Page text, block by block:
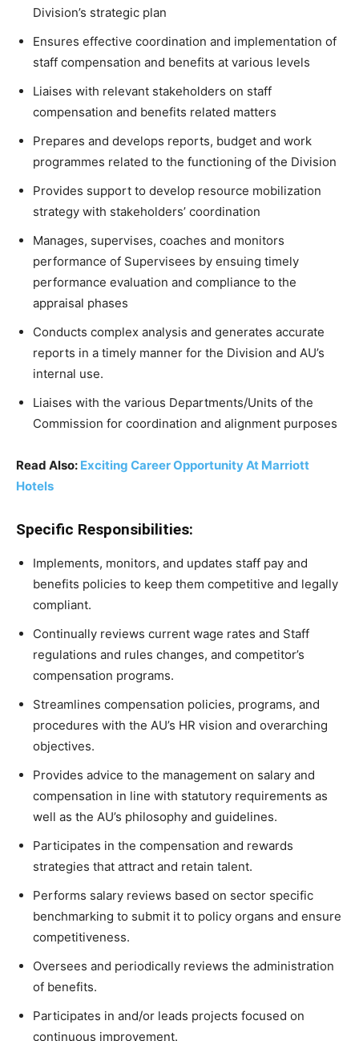
Division’s strategic plan
Ensures effective coordination and implementation of
staff compensation and benefits at various levels
Liaises with relevant stakeholders on staff
compensation and benefits related matters
Prepares and develops reports, budget and work
programmes related to the functioning of the Division
Provides support to develop resource mobilization
strategy with stakeholders’ coordination
Manages, supervises, coaches and monitors
performance of Supervisees by ensuing timely
performance evaluation and compliance to the
appraisal phases
Conducts complex analysis and generates accurate
reports in a timely manner for the Division and AU’s
internal use.
Liaises with the various Departments/Units of the
Commission for coordination and alignment purposes
Read Also: Exciting Career Opportunity At Marriott
Hotels
Specific Responsibilities:
Implements, monitors, and updates staff pay and
benefits policies to keep them competitive and legally
compliant.
Continually reviews current wage rates and Staff
regulations and rules changes, and competitor’s
compensation programs.
Streamlines compensation policies, programs, and
procedures with the AU’s HR vision and overarching
objectives.
Provides advice to the management on salary and
compensation in line with statutory requirements as
well as the AU’s philosophy and guidelines.
Participates in the compensation and rewards
strategies that attract and retain talent.
Performs salary reviews based on sector specific
benchmarking to submit it to policy organs and ensure
competitiveness.
Oversees and periodically reviews the administration
of benefits.
Participates in and/or leads projects focused on
continuous improvement.